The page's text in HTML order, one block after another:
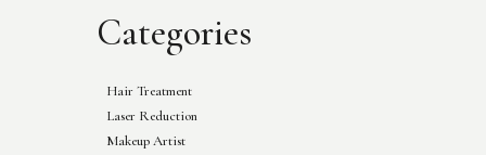
Categories
Hair Treatment
Laser Reduction
Makeup Artist